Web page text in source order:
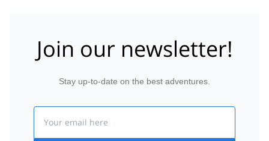
Join our newsletter!
Stay up-to-date on the best adventures.